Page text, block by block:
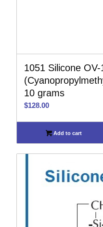
1051 Silicone OV-
10 grams
$128.00
Add to cart